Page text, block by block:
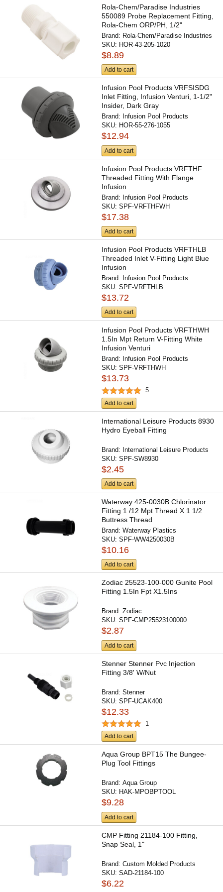
Rola-Chem/Paradise Industries
550089 Probe Replacement Fitting,
Rola-Chem ORP/PH, 1/2"
Brand: Rola-Chem/Paradise Industries
SKU: HOR-43-205-1020
$8.89
Add to cart
Infusion Pool Products VRFSISDG
Inlet Fitting, Infusion Venturi, 1-1/2"
Insider, Dark Gray
Brand: Infusion Pool Products
SKU: HOR-55-276-1055
$12.94
Add to cart
Infusion Pool Products VRFTHF
Threaded Fitting With Flange
Infusion
Brand: Infusion Pool Products
SKU:SPF-VRFTHFWH
$17.38
Add to cart
Infusion Pool Products VRFTHLB
Threaded Inlet V-Fitting Light Blue
Infusion
Brand: Infusion Pool Products
SKU:SPF-VRFTHLB
$13.72
Add to cart
Infusion Pool Products VRFTHWH
1.5In Mpt Return V-Fitting White
Infusion Venturi
Brand: Infusion Pool Products
SKU:SPF-VRFTHWH
$13.73
5
Add to cart
International Leisure Products 8930
Hydro Eyeball Fitting
Brand: International Leisure Products
SKU:SPF-SW8930
$2.45
Add to cart
Waterway 425-0030B Chlorinator
Fitting 1 /12 Mpt Thread X 1 1/2
Buttress Thread
Brand:Waterway Plastics
SKU:SPF-WW4250030B
$10.16
Add to cart
Zodiac 25523-100-000 Gunite Pool
Fitting 1.5In Fpt X1.5Ins
Brand:Zodiac
SKU:SPF-CMP25523100000
$2.87
Add to cart
Stenner Stenner Pvc Injection
Fitting 3/8' W/Nut
Brand:Stenner
SKU:SPF-UCAK400
$12.33
1
Add to cart
Aqua Group BPT15 The Bungee-
Plug Tool Fittings
Brand:Aqua Group
SKU: HAK-MPOBPTOOL
$9.28
Add to cart
CMP Fitting 21184-100 Fitting,
Snap Seal, 1"
Brand:Custom Molded Products
SKU:SAD-21184-100
$6.22